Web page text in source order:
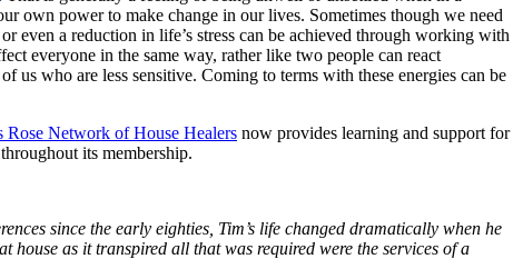
own power to make change in our lives. Sometimes though we need
even a reduction in life’s stress can be achieved through working with
everyone in the same way, rather like two people can react
who are less sensitive. Coming to terms with these energies can be
Rose Network of House Healers now provides learning and support for
its membership.
since the early eighties, Tim’s life changed dramatically when he
as it transpired all that was required were the services of a